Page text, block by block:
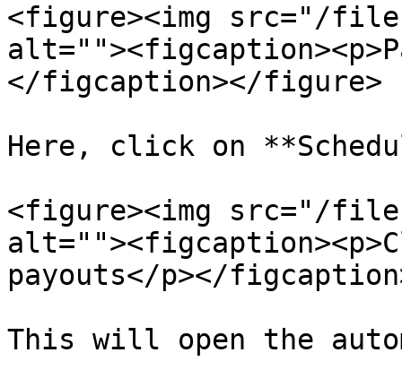
<figure><img src="/files/
</figcaption></figure>
Here, click on
<figure><img src="/files/
payouts</p></
This will open the